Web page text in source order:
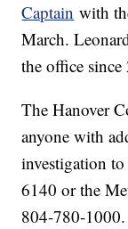
Captain with
March.
the office since
The Hanover
anyone with
investigation
6140 or the
804-780-1000.